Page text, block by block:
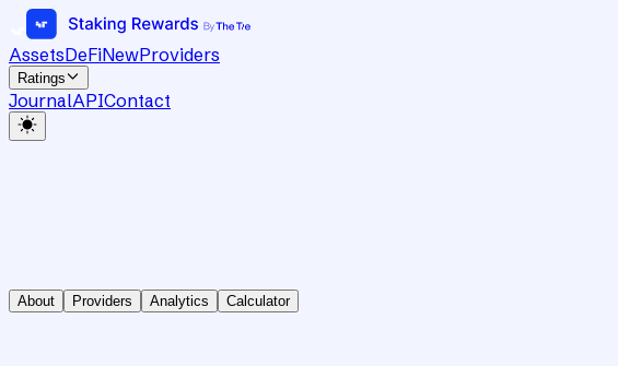
AssetsDeFiNewProviders
Ratings
JournalAPIContact
About Providers Analytics Calculator